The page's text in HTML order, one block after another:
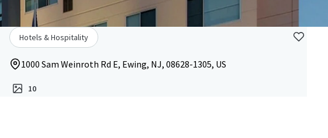
Hotels & Hospitality
1000 Sam Weinroth Rd E, Ewing, NJ, 08628-1305, US
10